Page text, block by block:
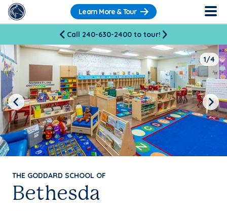
Learn More & Tour
Call 240-630-2400 to tour!
THE GODDARD SCHOOL OF
Bethesda
1/4
Previous Next